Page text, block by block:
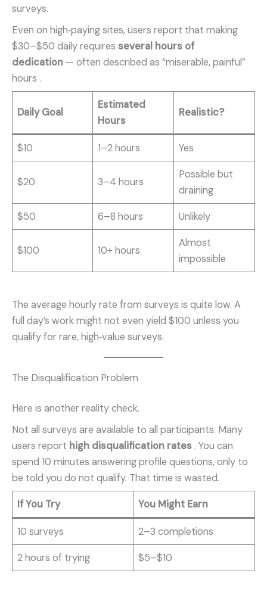
surveys.
Even on high‑paying sites, users report that making
$30–$50 daily requires several hours of
dedication — often described as “miserable, painful”
hours .
Daily Goal
Estimated
Hours
Realistic?
$10 1–2 hours Yes
$20 3–4 hours
Possible but
draining
$50 6–8 hours Unlikely
$100 10+ hours
Almost
impossible
The average hourly rate from surveys is quite low. A
full day’s work might not even yield $100 unless you
qualify for rare, high‑value surveys.
The Disqualification Problem
Here is another reality check.
Not all surveys are available to all participants. Many
users report high disqualification rates . You can
spend 10 minutes answering profile questions, only to
be told you do not qualify. That time is wasted.
If You Try You Might Earn
10 surveys 2–3 completions
2 hours of trying $5–$10